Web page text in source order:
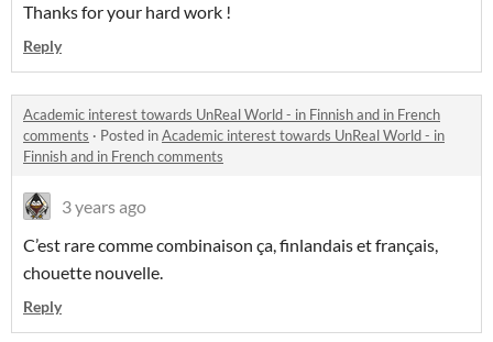
Thanks for your hard work !
Reply
Academic interest towards UnReal World - in Finnish and in French
comments · Posted inAcademic interest towards UnReal World - in
Finnish and in French comments
3 years ago
C’est rare comme combinaison ça, finlandais et français,
chouette nouvelle.
Reply